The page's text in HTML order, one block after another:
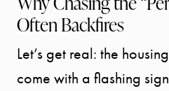
Often Backfires
Let’s get real: the
come with a flashing